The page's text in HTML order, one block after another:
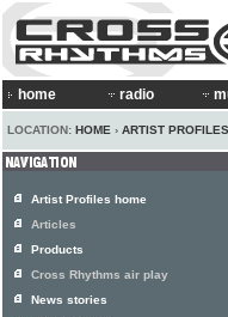
home radio
LOCATION: HOME › ARTIST PROFILES
Artist Profiles home
Articles
Products
Cross Rhythms air play
News stories